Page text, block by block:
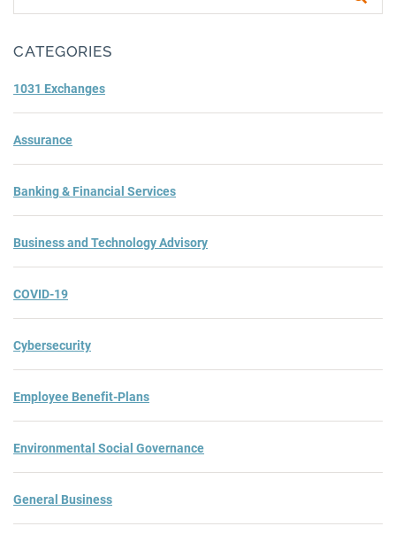
CATEGORIES
1031 Exchanges
Assurance
Banking & Financial Services
Business and Technology Advisory
COVID-19
Cybersecurity
Employee Benefit-Plans
Environmental Social Governance
General Business